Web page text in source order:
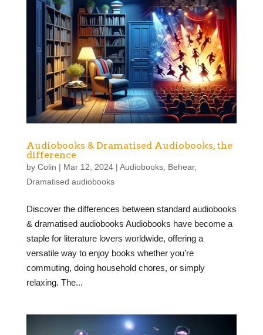
Audiobooks & Dramatised Audiobooks, the
difference
by Colin | Mar 12, 2024| Audiobooks, Behear,
Dramatised audiobooks
Discover the differences between standard audiobooks
& dramatised audiobooks Audiobooks have become a
staple for literature lovers worldwide, offering a
versatile way to enjoy books whether you’re
commuting, doing household chores, or simply
relaxing. The...